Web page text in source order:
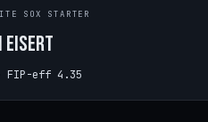
SOX STARTER
Eisert
FIP-eff 4.35